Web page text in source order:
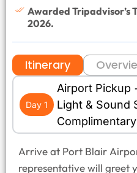
Awarded Tripadvisor’s
2026.
Itinerary
Day 1
Airport Pickup
Light & Sound
Arrive at Port Blair
representative will greet